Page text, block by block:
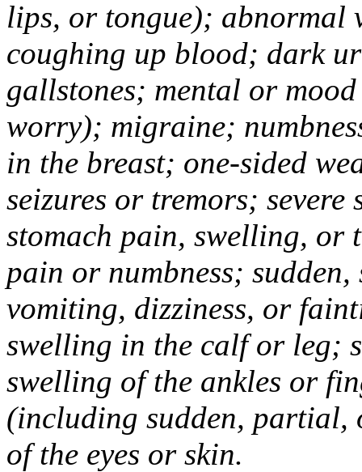
lips, or tongue); abnormal
coughing up blood; dark
gallstones; mental or
worry); migraine;
in the breast; one-sided
seizures or tremors;
stomach pain, swelling, or
pain or numbness; sudden,
vomiting, dizziness, or
swelling in the calf or leg;
swelling of the ankles or
(including sudden,
of the eyes or skin.